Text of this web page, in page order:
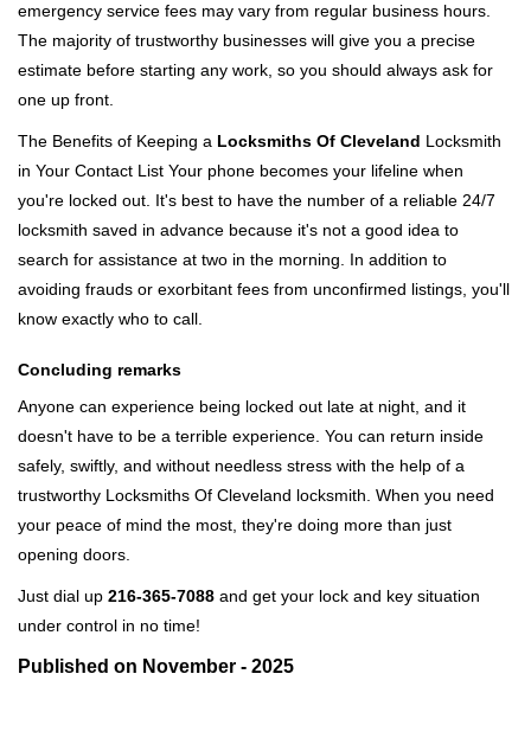
emergency service fees may vary from regular business hours.
The majority of trustworthy businesses will give you a precise
estimate before starting any work, so you should always ask for
one up front.
The Benefits of Keeping a Locksmiths Of Cleveland Locksmith
in Your Contact List Your phone becomes your lifeline when
you're locked out. It's best to have the number of a reliable 24/7
locksmith saved in advance because it's not a good idea to
search for assistance at two in the morning. In addition to
avoiding frauds or exorbitant fees from unconfirmed listings, you'll
know exactly who to call.
Concluding remarks
Anyone can experience being locked out late at night, and it
doesn't have to be a terrible experience. You can return inside
safely, swiftly, and without needless stress with the help of a
trustworthy Locksmiths Of Cleveland locksmith. When you need
your peace of mind the most, they're doing more than just
opening doors.
Just dial up 216-365-7088 and get your lock and key situation
under control in no time!
Published on November - 2025